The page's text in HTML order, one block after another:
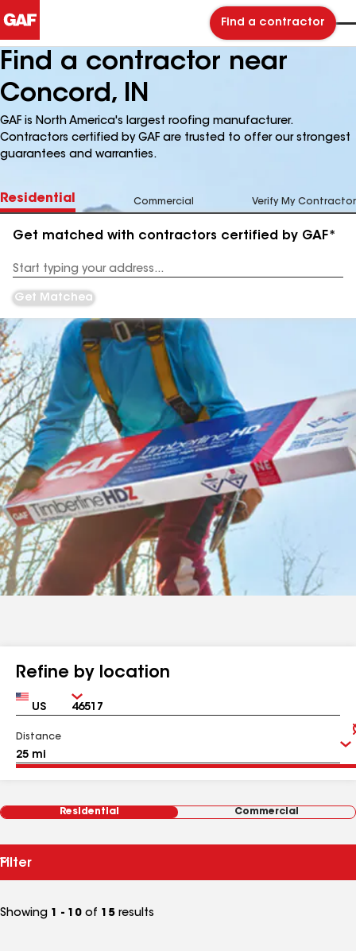
Find a contractor
Find a contractor near
Concord, IN
GAF is North America's largest roofing manufacturer.
Contractors certified by GAF are trusted to offer our strongest
guarantees and warranties.
Residential Commercial Verify My Contractor
Get matched with contractors certified by GAF*
Address
Get Matched
Refine by location
Country Zip
Distance
Residential Commercial
Filter
Showing 1 - 10 of 15 results